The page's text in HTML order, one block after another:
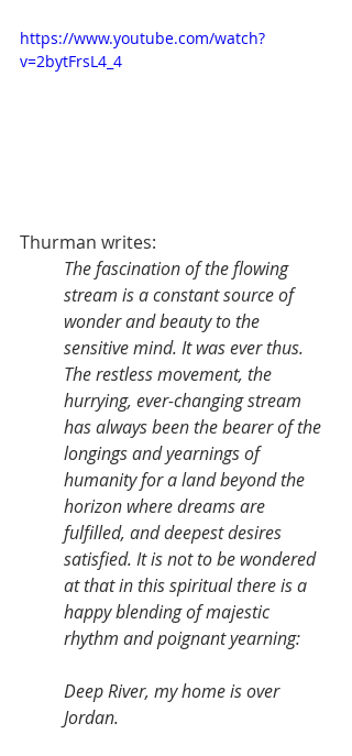
https://www.youtube.com/watch?
v=2bytFrsL4_4
Thurman writes:
The fascination of the flowing
stream is a constant source of
wonder and beauty to the
sensitive mind. It was ever thus.
The restless movement, the
hurrying, ever-changing stream
has always been the bearer of the
longings and yearnings of
humanity for a land beyond the
horizon where dreams are
fulfilled, and deepest desires
satisfied. It is not to be wondered
at that in this spiritual there is a
happy blending of majestic
rhythm and poignant yearning:
Deep River, my home is over
Jordan.